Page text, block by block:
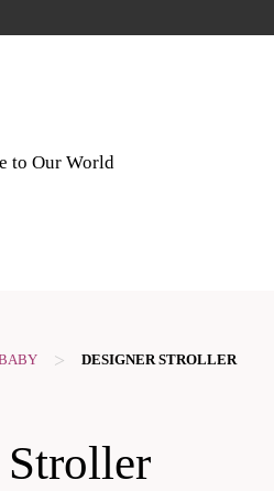
to Our World
> DESIGNER STROLLER